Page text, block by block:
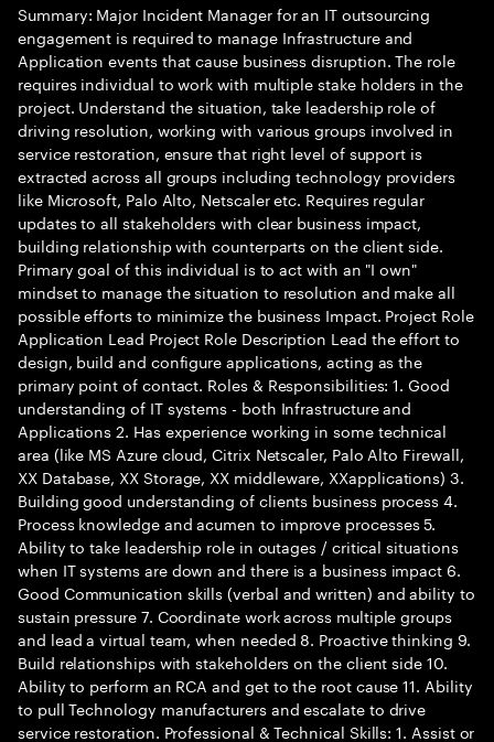
Summary: Major Incident Manager for an IT outsourcing
engagement is required to manage Infrastructure and
Application events that cause business disruption. The role
requires individual to work with multiple stake holders in the
project. Understand the situation, take leadership role of
driving resolution, working with various groups involved in
service restoration, ensure that right level of support is
extracted across all groups including technology providers
like Microsoft, Palo Alto, Netscaler etc. Requires regular
updates to all stakeholders with clear business impact,
building relationship with counterparts on the client side.
Primary goal of this individual is to act with an "I own"
mindset to manage the situation to resolution and make all
possible efforts to minimize the business Impact. Project Role
Application Lead Project Role Description Lead the effort to
design, build and configure applications, acting as the
primary point of contact. Roles & Responsibilities: 1. Good
understanding of IT systems - both Infrastructure and
Applications 2. Has experience working in some technical
area (like MS Azure cloud, Citrix Netscaler, Palo Alto Firewall,
XX Database, XX Storage, XX middleware, XXapplications) 3.
Building good understanding of clients business process 4.
Process knowledge and acumen to improve processes 5.
Ability to take leadership role in outages / critical situations
when IT systems are down and there is a business impact 6.
Good Communication skills (verbal and written) and ability to
sustain pressure 7. Coordinate work across multiple groups
and lead a virtual team, when needed 8. Proactive thinking 9.
Build relationships with stakeholders on the client side 10.
Ability to perform an RCA and get to the root cause 11. Ability
to pull Technology manufacturers and escalate to drive
service restoration. Professional & Technical Skills: 1. Assist or